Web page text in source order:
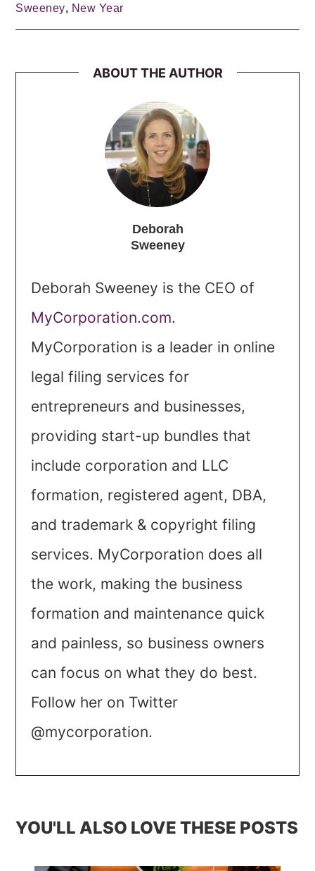
Sweeney, New Year
ABOUT THE AUTHOR
Deborah
Sweeney
Deborah Sweeney is the CEO of
MyCorporation.com.
MyCorporation is a leader in online
legal filing services for
entrepreneurs and businesses,
providing start-up bundles that
include corporation and LLC
formation, registered agent, DBA,
and trademark & copyright filing
services. MyCorporation does all
the work, making the business
formation and maintenance quick
and painless, so business owners
can focus on what they do best.
Follow her on Twitter
@mycorporation.
YOU'LL ALSO LOVE THESE POSTS